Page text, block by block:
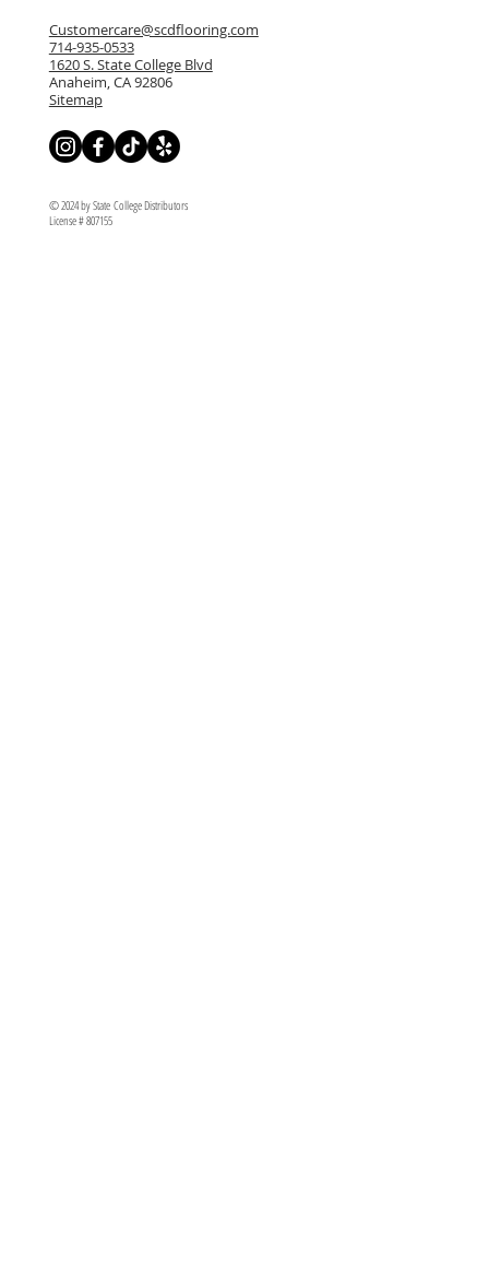
Customercare@scdflooring.com
714-935-0533
1620 S. State College Blvd
Anaheim, CA 92806
Sitemap
© 2024 by State College Distributors
License # 807155